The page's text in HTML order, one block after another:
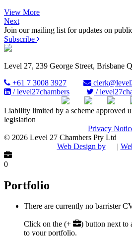
View More
Next
Join our mailing list for updates on
Subscribe
Level 27, 239 George Street, Brisbane
+61 7 3008 3927
/ level27chambers
/
Liability limited by a scheme approved
legislation
Privacy
© 2026 Level 27 Chambers Pty Ltd
Web Design by
|
0
Portfolio
There are currently no barrister
Click on the (+
) button next to
to your portfolio.